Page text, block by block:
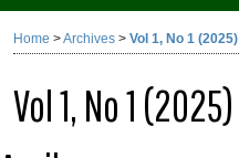
Home >Archives > Vol 1, No 1 (2025)
Vol 1, No 1 (2025)